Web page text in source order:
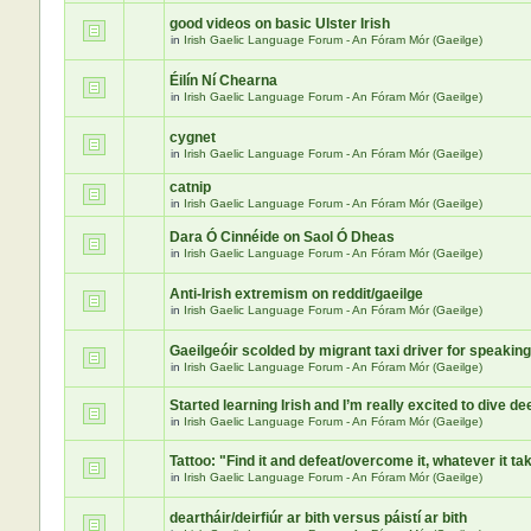
good videos on basic Ulster Irish
in Irish Gaelic Language Forum - An Fóram Mór (Gaeilge)
Éilín Ní Chearna
in Irish Gaelic Language Forum - An Fóram Mór (Gaeilge)
cygnet
in Irish Gaelic Language Forum - An Fóram Mór (Gaeilge)
catnip
in Irish Gaelic Language Forum - An Fóram Mór (Gaeilge)
Dara Ó Cinnéide on Saol Ó Dheas
in Irish Gaelic Language Forum - An Fóram Mór (Gaeilge)
Anti-Irish extremism on reddit/gaeilge
in Irish Gaelic Language Forum - An Fóram Mór (Gaeilge)
Gaeilgeóir scolded by migrant taxi driver for
in Irish Gaelic Language Forum - An Fóram Mór (Gaeilge)
Started learning Irish and I’m really excited to dive
in Irish Gaelic Language Forum - An Fóram Mór (Gaeilge)
Tattoo: "Find it and defeat/overcome it, whatever it
in Irish Gaelic Language Forum - An Fóram Mór (Gaeilge)
deartháir/deirfiúr ar bith versus páistí ar bith